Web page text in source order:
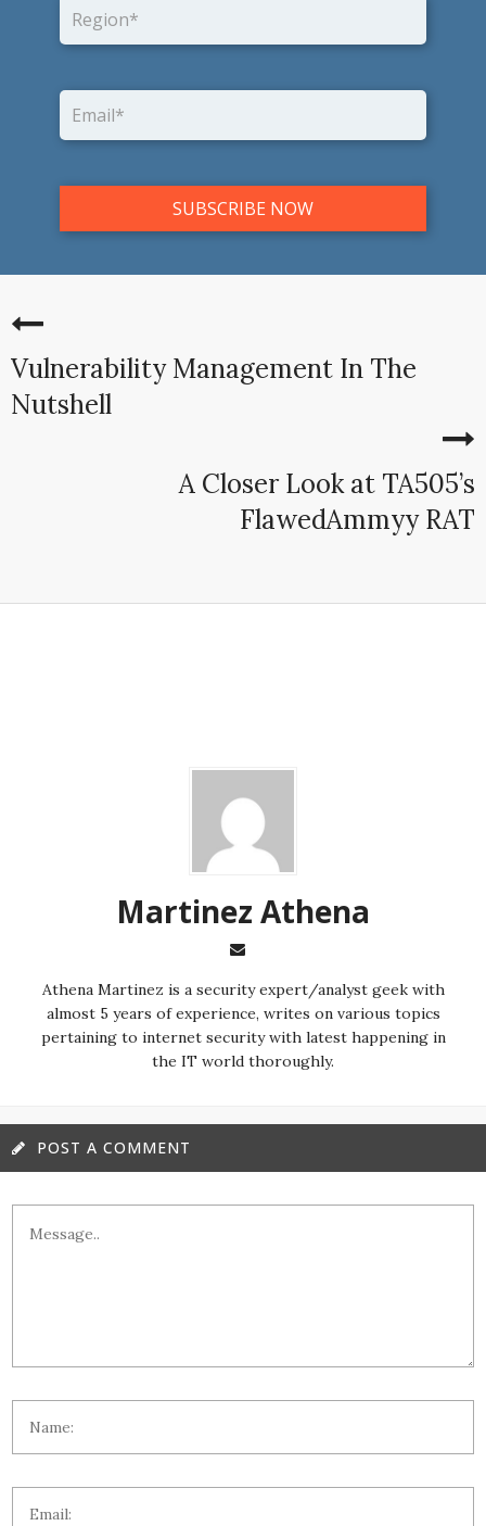
Vulnerability Management In The
Nutshell
A Closer Look at TA505’s
FlawedAmmyy RAT
Martinez ‏Athena
almost 5 years of experience, writes on various topics
pertaining to internet security with latest happening in
the IT world thoroughly.
POST A COMMENT